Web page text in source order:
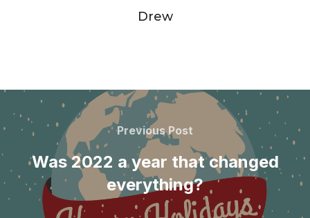
Drew
Post
navigation
Previous
Post
Previous Post
Was 2022 a year that changed
everything?